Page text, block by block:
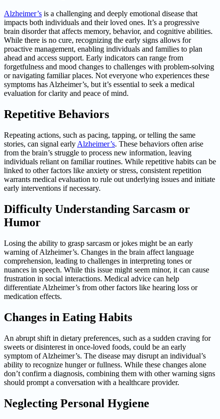
Alzheimer’s is a challenging and deeply emotional disease that
impacts both individuals and their loved ones. It’s a progressive
brain disorder that affects memory, behavior, and cognitive abilities.
While there is no cure, recognizing the early signs allows for
proactive management, enabling individuals and families to plan
ahead and access support. Early indicators can range from
forgetfulness and mood changes to challenges with problem-solving
or navigating familiar places. Not everyone who experiences these
symptoms has Alzheimer’s, but it’s essential to seek a medical
evaluation for clarity and peace of mind.
Repetitive Behaviors
Repeating actions, such as pacing, tapping, or telling the same
stories, can signal early Alzheimer’s. These behaviors often arise
from the brain’s struggle to process new information, leaving
individuals reliant on familiar routines. While repetitive habits can be
linked to other factors like anxiety or stress, consistent repetition
warrants medical evaluation to rule out underlying issues and initiate
early interventions if necessary.
Difficulty Understanding Sarcasm or
Humor
Losing the ability to grasp sarcasm or jokes might be an early
warning of Alzheimer’s. Changes in the brain affect language
comprehension, leading to challenges in interpreting tones or
nuances in speech. While this issue might seem minor, it can cause
frustration in social interactions. Medical advice can help
differentiate Alzheimer’s from other factors like hearing loss or
medication effects.
Changes in Eating Habits
An abrupt shift in dietary preferences, such as a sudden craving for
sweets or disinterest in once-loved foods, could be an early
symptom of Alzheimer’s. The disease may disrupt an individual’s
ability to recognize hunger or fullness. While these changes alone
don’t confirm a diagnosis, combining them with other warning signs
should prompt a conversation with a healthcare provider.
Neglecting Personal Hygiene